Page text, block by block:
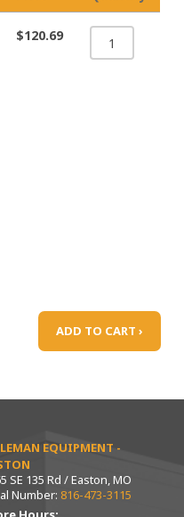
$120.69
ADD TO CART ›
EQUIPMENT -
SE 135 Rd / Easton, MO
Number: 816-473-3115